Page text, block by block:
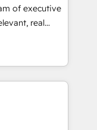
value and
on ROI and
your
of executive
real
"Blue
over a
with deep
to helping
that fit